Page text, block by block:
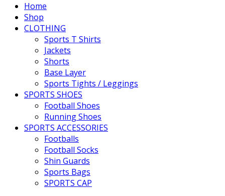
Home
Shop
CLOTHING
Sports T Shirts
Jackets
Shorts
Base Layer
Sports Tights / Leggings
SPORTS SHOES
Football Shoes
Running Shoes
SPORTS ACCESSORIES
Footballs
Football Socks
Shin Guards
Sports Bags
SPORTS CAP